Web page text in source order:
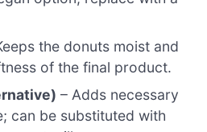
the donuts moist and
of the final product.
– Adds necessary
can be substituted with